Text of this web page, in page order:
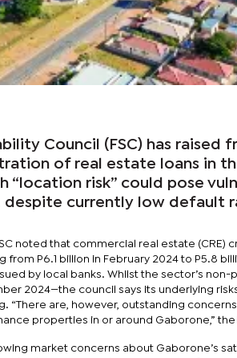
Council (FSC) has raised
of real estate loans in
“location risk” could pose
despite currently low default
noted that commercial real estate (CRE)
from P6.1 billion in February 2024 to P5.8
by local banks. Whilst the sector’s non-
2024—the council says its underlying
“There are, however, outstanding
properties in or around Gaborone,” the
market concerns about Gaborone’s